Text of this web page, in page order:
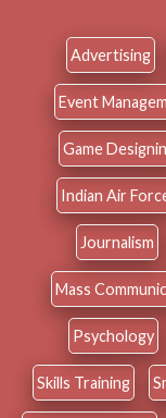
Advertising
Event
Game
Indian Air
Journalism
Mass
Psychology
Skills Training